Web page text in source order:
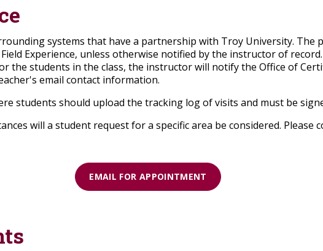
systems that have a partnership with Troy University. The
Experience, unless otherwise notified by the instructor of
the students in the class, the instructor will notify the Office of
email contact information.
students should upload the tracking log of visits and must be
will a student request for a specific area be considered. Please
EMAIL FOR APPOINTMENT